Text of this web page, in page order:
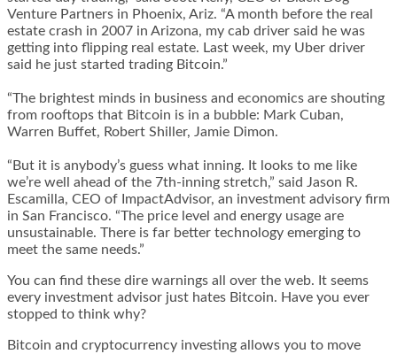
Venture Partners in Phoenix, Ariz. “A month before the real
estate crash in 2007 in Arizona, my cab driver said he was
getting into flipping real estate. Last week, my Uber driver
said he just started trading Bitcoin.”
“The brightest minds in business and economics are shouting
from rooftops that Bitcoin is in a bubble: Mark Cuban,
Warren Buffet, Robert Shiller, Jamie Dimon.
“But it is anybody’s guess what inning. It looks to me like
we’re well ahead of the 7th-inning stretch,” said Jason R.
Escamilla, CEO of ImpactAdvisor, an investment advisory firm
in San Francisco. “The price level and energy usage are
unsustainable. There is far better technology emerging to
meet the same needs.”
You can find these dire warnings all over the web. It seems
every investment advisor just hates Bitcoin. Have you ever
stopped to think why?
Bitcoin and cryptocurrency investing allows you to move